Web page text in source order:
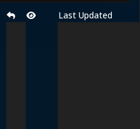
Last Updated